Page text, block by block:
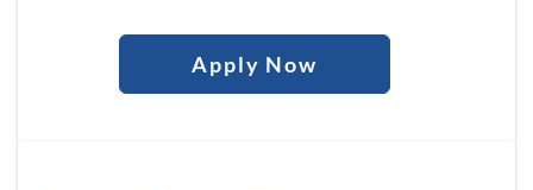
Apply Now